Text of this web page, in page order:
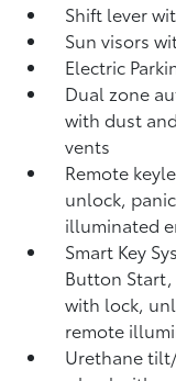
Shift lever
Sun visors
Electric
Dual zone
with dust
vents
Remote
unlock,
illuminated
Smart Key
Button Start,
with lock,
remote
Urethane